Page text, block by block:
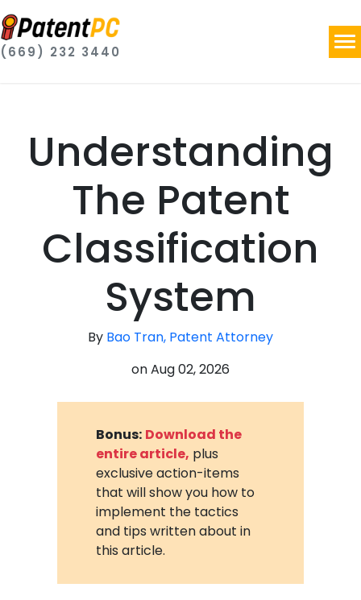
(669) 232 3440
Understanding
The Patent
Classification
System
By Bao Tran, Patent Attorney
onAug 02, 2026
Bonus: Download the
entire article, plus
exclusive action-items
that will show you how to
implement the tactics
and tips written about in
this article.